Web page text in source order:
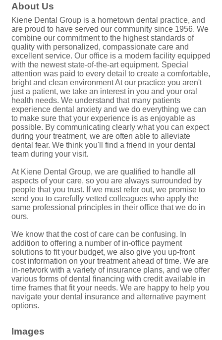
About Us
Kiene Dental Group is a hometown dental practice, and
are proud to have served our community since 1956. We
combine our commitment to the highest standards of
quality with personalized, compassionate care and
excellent service. Our office is a modern facility equipped
with the newest state-of-the-art equipment. Special
attention was paid to every detail to create a comfortable,
bright and clean environment At our practice you aren't
just a patient, we take an interest in you and your oral
health needs. We understand that many patients
experience dental anxiety and we do everything we can
to make sure that your experience is as enjoyable as
possible. By communicating clearly what you can expect
during your treatment, we are often able to alleviate
dental fear. We think you'll find a friend in your dental
team during your visit.
At Kiene Dental Group, we are qualified to handle all
aspects of your care, so you are always surrounded by
people that you trust. If we must refer out, we promise to
send you to carefully vetted colleagues who apply the
same professional principles in their office that we do in
ours.
We know that the cost of care can be confusing. In
addition to offering a number of in-office payment
solutions to fit your budget, we also give you up-front
cost information on your treatment ahead of time. We are
in-network with a variety of insurance plans, and we offer
various forms of dental financing with credit available in
time frames that fit your needs. We are happy to help you
navigate your dental insurance and alternative payment
options.
Images